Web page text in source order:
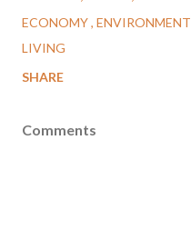
ECONOMY ENVIRONMENT
LIVING
SHARE
Comments